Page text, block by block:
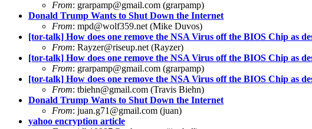
From: grarpamp@gmail.com (grarpamp)
Donald Trump Wants to Shut Down the Internet
From: mpd@wolf359.net (Mike Duvos)
[tor-talk] How does one remove the NSA Virus off the BIOS Chip as
From: Rayzer@riseup.net (Rayzer)
[tor-talk] How does one remove the NSA Virus off the BIOS Chip as
From: grarpamp@gmail.com (grarpamp)
[tor-talk] How does one remove the NSA Virus off the BIOS Chip as
From: tbiehn@gmail.com (Travis Biehn)
Donald Trump Wants to Shut Down the Internet
From: juan.g71@gmail.com (juan)
yahoo encryption article